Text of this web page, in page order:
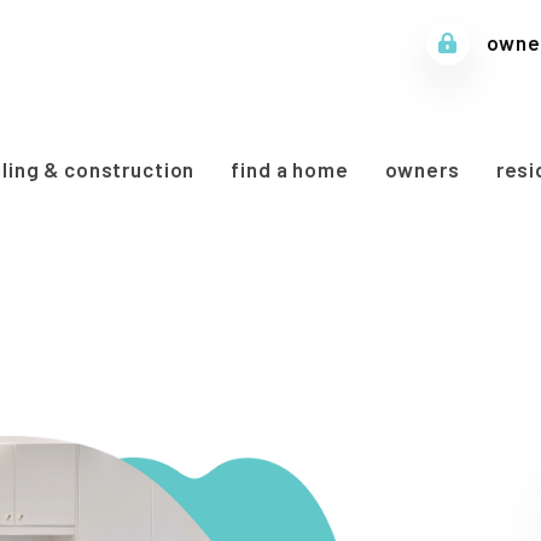
& construction find a home owners